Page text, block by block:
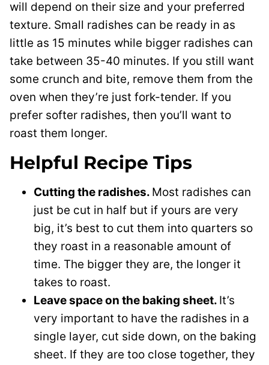
will depend on their size and your preferred
texture. Small radishes can be ready in as
little as 15 minutes while bigger radishes can
take between 35-40 minutes. If you still want
some crunch and bite, remove them from the
oven when they’re just fork-tender. If you
prefer softer radishes, then you’ll want to
roast them longer.
Helpful Recipe Tips
Cutting the radishes. Most radishes can
just be cut in half but if yours are very
big, it’s best to cut them into quarters so
they roast in a reasonable amount of
time. The bigger they are, the longer it
takes to roast.
Leave space on the baking sheet. It’s
very important to have the radishes in a
single layer, cut side down, on the baking
sheet. If they are too close together, they